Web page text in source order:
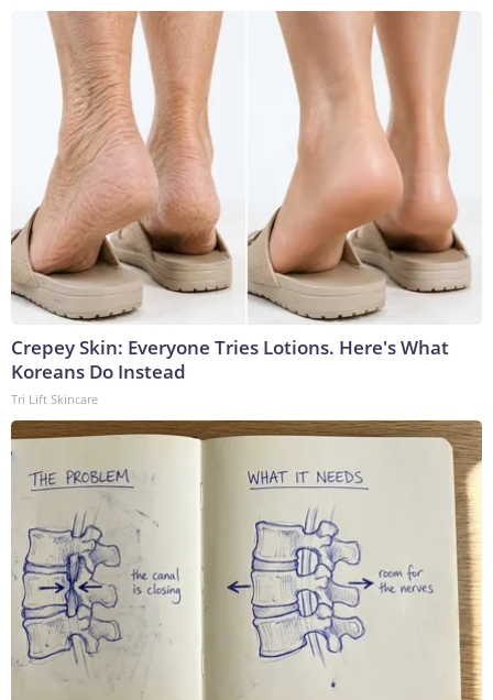
Crepey Skin: Everyone Tries Lotions. Here's What
Koreans Do Instead
Tri Lift Skincare